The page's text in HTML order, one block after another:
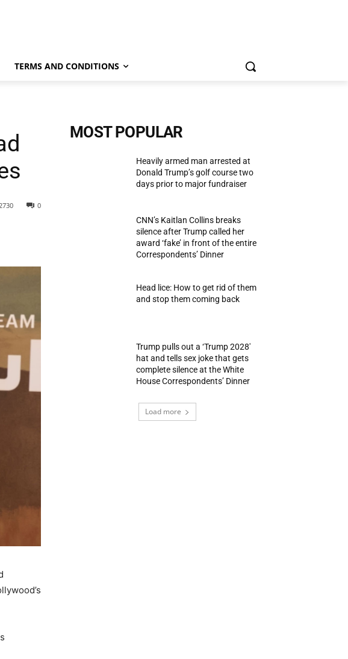
TERMS AND CONDITIONS
0
MOST POPULAR
Heavily armed man arrested at
Donald Trump’s golf course two
days prior to major fundraiser
CNN’s Kaitlan Collins breaks
silence after Trump called her
award ‘fake’ in front of the entire
Correspondents’ Dinner
Head lice: How to get rid of them
and stop them coming back
Trump pulls out a ‘Trump 2028′
hat and tells sex joke that gets
complete silence at the White
House Correspondents’ Dinner
Load more